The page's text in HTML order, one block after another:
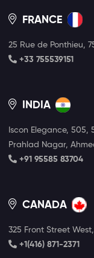
FRANCE
25 Rue de Ponthieu,
+33 755539151
INDIA
Iscon Elegance, 505,
Prahlad Nagar,
+91 95585 83704
CANADA
325 Front Street
+1(416) 871-2371